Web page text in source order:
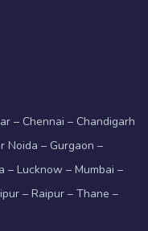
– Chennai – Chandigarh
Noida – Gurgaon –
– Lucknow – Mumbai –
– Raipur – Thane –